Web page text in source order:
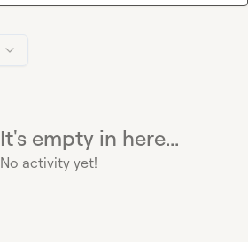
It's empty in here...
No activity yet!